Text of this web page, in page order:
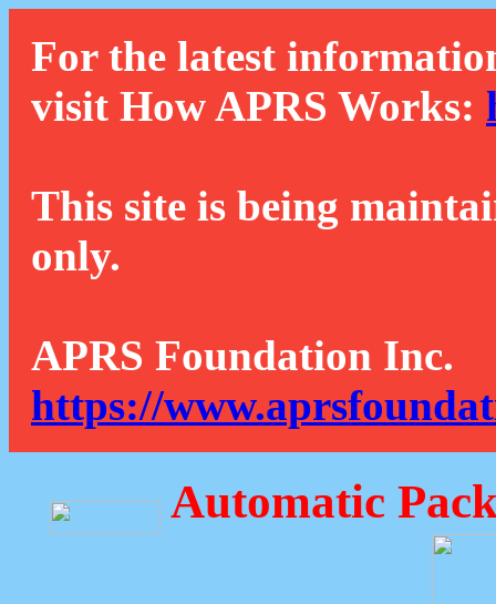
For the latest
visit How APRS Works:
This site is being
only.
APRS Foundation Inc.
https://
Automatic